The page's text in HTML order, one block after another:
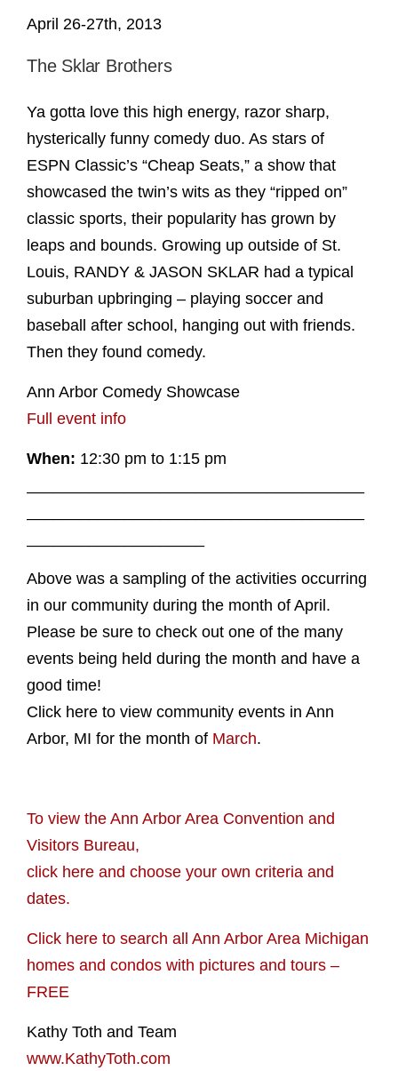
April 26-27th, 2013
The Sklar Brothers
Ya gotta love this high energy, razor sharp,
hysterically funny comedy duo. As stars of
ESPN Classic’s “Cheap Seats,” a show that
showcased the twin’s wits as they “ripped on”
classic sports, their popularity has grown by
leaps and bounds. Growing up outside of St.
Louis, RANDY & JASON SKLAR had a typical
suburban upbringing – playing soccer and
baseball after school, hanging out with friends.
Then they found comedy.
Ann Arbor Comedy Showcase
Full event info
When: 12:30 pm to 1:15 pm
Above was a sampling of the activities occurring
in our community during the month of April.
Please be sure to check out one of the many
events being held during the month and have a
good time!
Click here to view community events in Ann
Arbor, MI for the month of March.
To view the Ann Arbor Area Convention and
Visitors Bureau,
click here and choose your own criteria and
dates.
Click here to search all Ann Arbor Area Michigan
homes and condos with pictures and tours –
FREE
Kathy Toth and Team
www.KathyToth.com